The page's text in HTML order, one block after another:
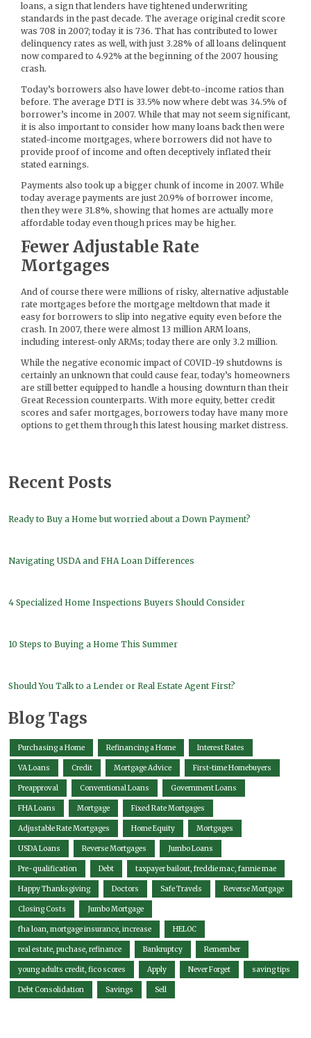
loans, a sign that lenders have tightened underwriting
standards in the past decade. The average original credit score
was 708 in 2007; today it is 736. That has contributed to lower
delinquency rates as well, with just 3.28% of all loans delinquent
now compared to 4.92% at the beginning of the 2007 housing
crash.
Today’s borrowers also have lower debt-to-income ratios than
before. The average DTI is 33.5% now where debt was 34.5% of
borrower’s income in 2007. While that may not seem significant,
it is also important to consider how many loans back then were
stated-income mortgages, where borrowers did not have to
provide proof of income and often deceptively inflated their
stated earnings.
Payments also took up a bigger chunk of income in 2007. While
today average payments are just 20.9% of borrower income,
then they were 31.8%, showing that homes are actually more
affordable today even though prices may be higher.
Fewer Adjustable Rate
Mortgages
And of course there were millions of risky, alternative adjustable
rate mortgages before the mortgage meltdown that made it
easy for borrowers to slip into negative equity even before the
crash. In 2007, there were almost 13 million ARM loans,
including interest-only ARMs; today there are only 3.2 million.
While the negative economic impact of COVID-19 shutdowns is
certainly an unknown that could cause fear, today’s homeowners
are still better equipped to handle a housing downturn than their
Great Recession counterparts. With more equity, better credit
scores and safer mortgages, borrowers today have many more
options to get them through this latest housing market distress.
Recent Posts
Ready to Buy a Home but worried about a Down Payment?
Navigating USDA and FHA Loan Differences
4 Specialized Home Inspections Buyers Should Consider
10 Steps to Buying a Home This Summer
Should You Talk to a Lender or Real Estate Agent First?
Blog Tags
Purchasing a Home Refinancing a Home Interest Rates
VA Loans Credit Mortgage Advice First-time Homebuyers
Preapproval Conventional Loans Government Loans
FHA Loans Mortgage Fixed Rate Mortgages
Adjustable Rate Mortgages Home Equity Mortgages
USDA Loans Reverse Mortgages Jumbo Loans
Pre-qualification Debt taxpayer bailout, freddie mac, fannie mae
Happy Thanksgiving Doctors Safe Travels Reverse Mortgage
Closing Costs Jumbo Mortgage
fha loan, mortgage insurance, increase HELOC
real estate, puchase, refinance Bankruptcy Remember
young adults credit, fico scores Apply Never Forget saving tips
Debt Consolidation Savings Sell